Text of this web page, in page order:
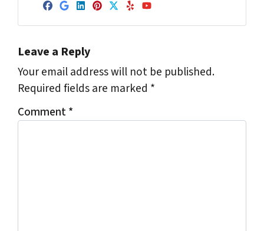
Facebook
Google Business
LinkedIn
Pinterest
Twitter
YelpYouTube
Leave a Reply
Your email address will not be published.
Required fields are marked *
Comment*